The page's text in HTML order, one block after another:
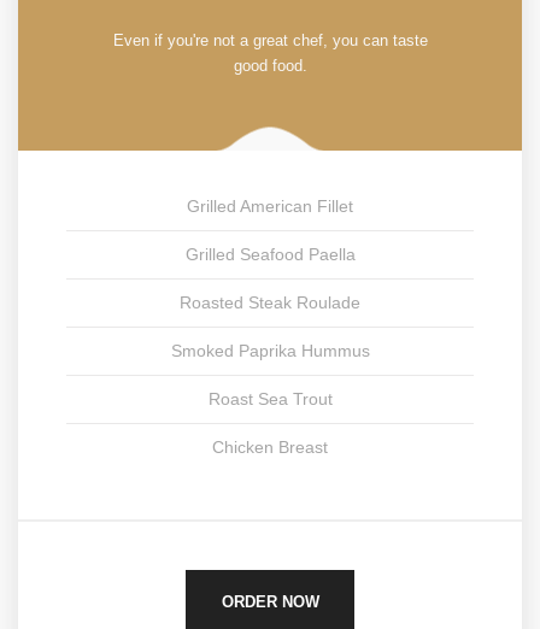
Even if you're not a great chef, you can taste
good food.
Grilled American Fillet
Grilled Seafood Paella
Roasted Steak Roulade
Smoked Paprika Hummus
Roast Sea Trout
Chicken Breast
ORDER NOW